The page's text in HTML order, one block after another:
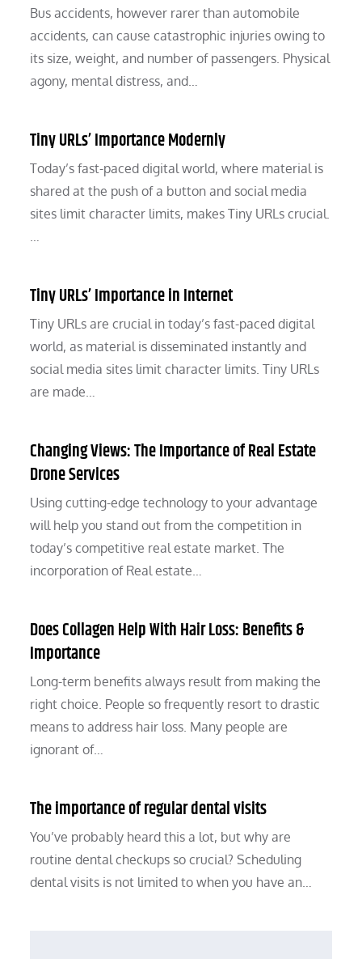
Bus accidents, however rarer than automobile
accidents, can cause catastrophic injuries owing to
its size, weight, and number of passengers. Physical
agony, mental distress, and…
Tiny URLs’ Importance Modernly
Today’s fast-paced digital world, where material is
shared at the push of a button and social media
sites limit character limits, makes Tiny URLs crucial.
…
Tiny URLs’ Importance in Internet
Tiny URLs are crucial in today’s fast-paced digital
world, as material is disseminated instantly and
social media sites limit character limits. Tiny URLs
are made…
Changing Views: The Importance of Real Estate
Drone Services
Using cutting-edge technology to your advantage
will help you stand out from the competition in
today’s competitive real estate market. The
incorporation of Real estate…
Does Collagen Help With Hair Loss: Benefits &
Importance
Long-term benefits always result from making the
right choice. People so frequently resort to drastic
means to address hair loss. Many people are
ignorant of…
The importance of regular dental visits
You’ve probably heard this a lot, but why are
routine dental checkups so crucial? Scheduling
dental visits is not limited to when you have an…